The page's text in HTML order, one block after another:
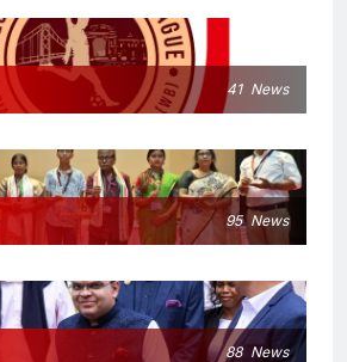
41 News
95 News
88 News